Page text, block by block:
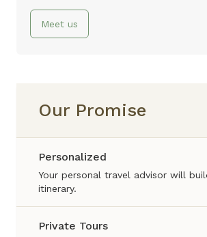
Meet us
Our Promise
Personalized
Your personal travel advisor will
itinerary.
Private Tours